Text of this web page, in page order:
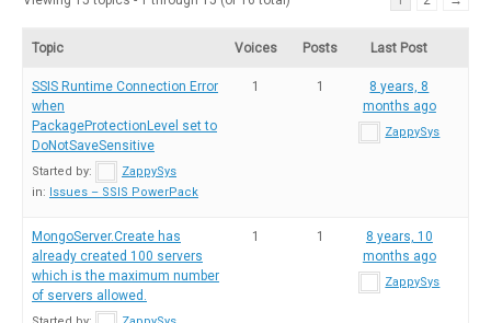
Topic Voices Posts Last Post
SSIS Runtime Connection Error
when
PackageProtectionLevel set to
DoNotSaveSensitive
Started by:
ZappySys
in: Issues – SSIS PowerPack
1 1
8 years, 8
months ago
ZappySys
MongoServer.Create has
already created 100 servers
which is the maximum number
of servers allowed.
1 1
8 years, 10
months ago
ZappySys